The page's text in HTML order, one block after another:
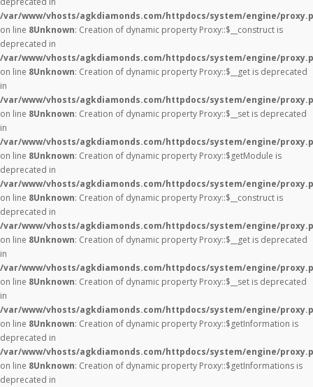
/var/www/vhosts/agkdiamonds.com/httpdocs/system/engine/
on line 8Unknown: Creation of dynamic property Proxy::$__construct is
deprecated in
/var/www/vhosts/agkdiamonds.com/httpdocs/system/engine/
on line 8Unknown: Creation of dynamic property Proxy::$__get is deprecated
in
/var/www/vhosts/agkdiamonds.com/httpdocs/system/engine/
on line 8Unknown: Creation of dynamic property Proxy::$__set is deprecated
in
/var/www/vhosts/agkdiamonds.com/httpdocs/system/engine/
on line 8Unknown: Creation of dynamic property Proxy::$getModule is
deprecated in
/var/www/vhosts/agkdiamonds.com/httpdocs/system/engine/
on line 8Unknown: Creation of dynamic property Proxy::$__construct is
deprecated in
/var/www/vhosts/agkdiamonds.com/httpdocs/system/engine/
on line 8Unknown: Creation of dynamic property Proxy::$__get is deprecated
in
/var/www/vhosts/agkdiamonds.com/httpdocs/system/engine/
on line 8Unknown: Creation of dynamic property Proxy::$__set is deprecated
in
/var/www/vhosts/agkdiamonds.com/httpdocs/system/engine/
on line 8Unknown: Creation of dynamic property Proxy::$getInformation is
deprecated in
/var/www/vhosts/agkdiamonds.com/httpdocs/system/engine/
on line 8Unknown: Creation of dynamic property Proxy::$getInformations is
deprecated in